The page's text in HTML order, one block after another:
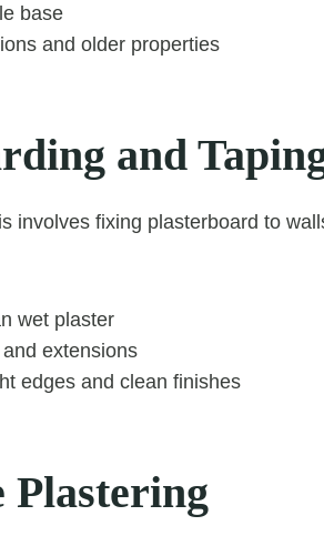
base
and older properties
and
involves fixing plasterboard to
wet plaster
extensions
edges and clean finishes
Plastering